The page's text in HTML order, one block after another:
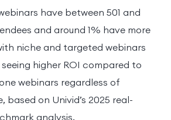
have between 501 and
and around 1% have more
niche and targeted webinars
higher ROI compared to
webinars regardless of
based on Univid’s 2025 real-
analysis.